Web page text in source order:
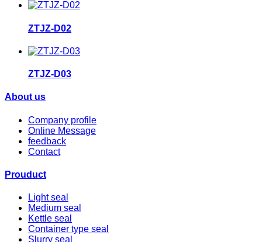
ZTJZ-D02
ZTJZ-D03
About us
Company profile
Online Message
feedback
Contact
Prouduct
Light seal
Medium seal
Kettle seal
Container type seal
Slurry seal